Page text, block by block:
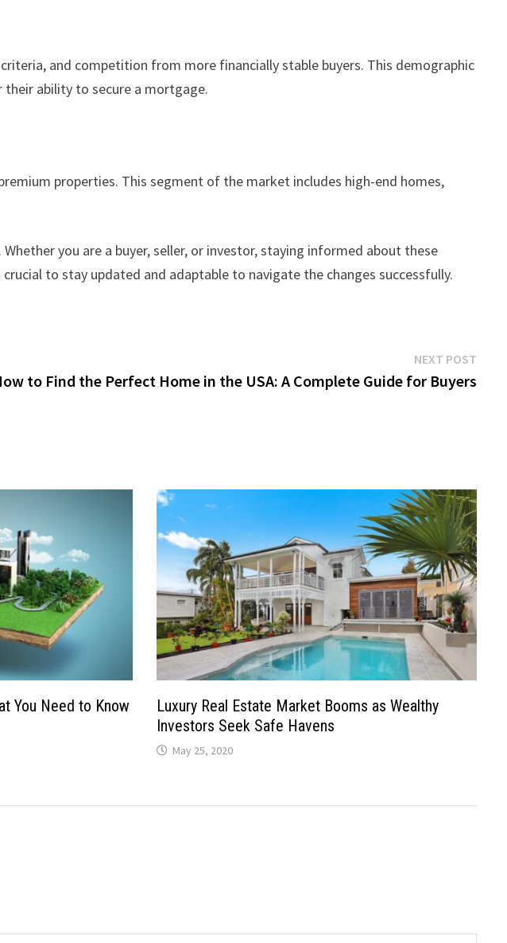
and competition from more financially stable buyers. This demographic
their ability to secure a mortgage.
properties. This segment of the market includes high-end homes,
you are a buyer, seller, or investor, staying informed about these
to stay updated and adaptable to navigate the changes successfully.
NEXT POSTNext
post:
to Find the Perfect Home in the USA: A Complete Guide for Buyers
You Need to Know
Luxury Real Estate Market Booms as Wealthy
Investors Seek Safe Havens
May 25, 2020